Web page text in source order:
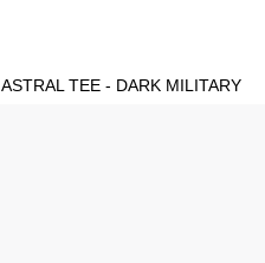
ASTRAL TEE - DARK MILITARY